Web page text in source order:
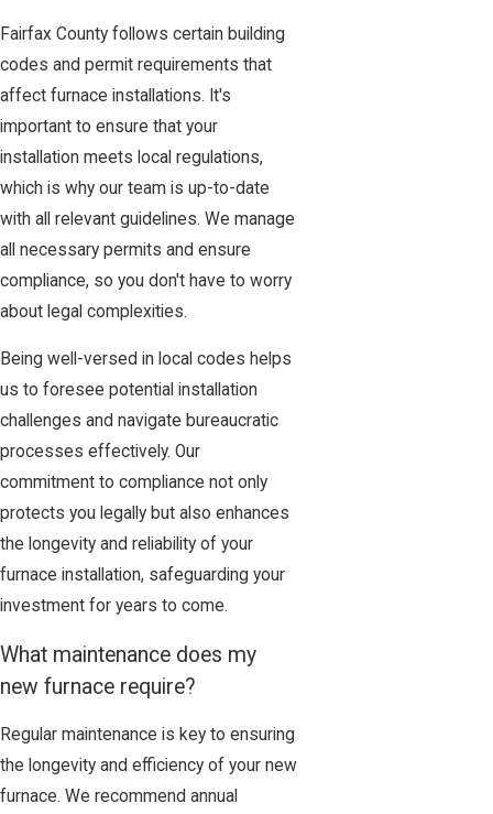
Fairfax County follows certain building
codes and permit requirements that
affect furnace installations. It's
important to ensure that your
installation meets local regulations,
which is why our team is up-to-date
with all relevant guidelines. We manage
all necessary permits and ensure
compliance, so you don't have to worry
about legal complexities.
Being well-versed in local codes helps
us to foresee potential installation
challenges and navigate bureaucratic
processes effectively. Our
commitment to compliance not only
protects you legally but also enhances
the longevity and reliability of your
furnace installation, safeguarding your
investment for years to come.
What maintenance does my
new furnace require?
Regular maintenance is key to ensuring
the longevity and efficiency of your new
furnace. We recommend annual